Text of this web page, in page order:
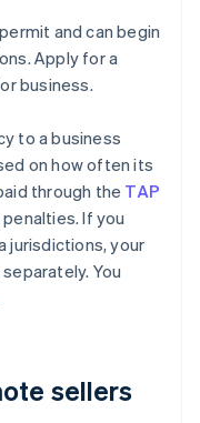
and can begin
Apply for a
business.
to a business
on how often its
through the TAP
If you
jurisdictions, your
You
sellers